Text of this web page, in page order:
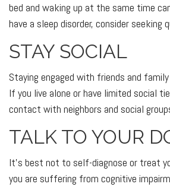
bed and waking up at the same time
have a sleep disorder, consider seeking
STAY SOCIAL
Staying engaged with friends and
If you live alone or have limited social
contact with neighbors and social
TALK TO YOUR
It's best not to self-diagnose or treat
you are suffering from cognitive